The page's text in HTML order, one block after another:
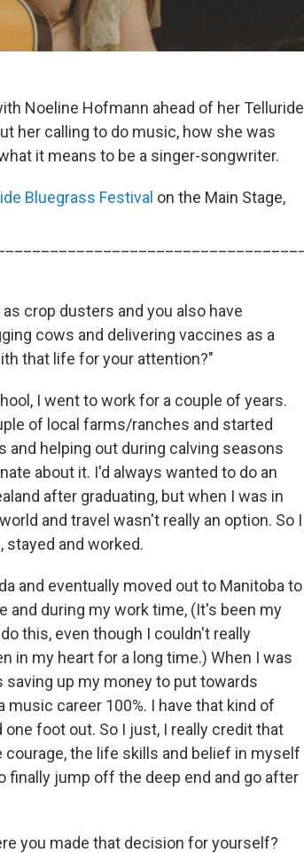
Noeline Hofmann ahead of her Telluride
her calling to do music, how she was
it means to be a singer-songwriter.
Bluegrass Festival on the Main Stage,
crop dusters and you also have
cows and delivering vaccines as a
that life for your attention?"
I went to work for a couple of years.
of local farms/ranches and started
and helping out during calving seasons
about it. I'd always wanted to do an
after graduating, but when I was in
and travel wasn't really an option. So I
stayed and worked.
and eventually moved out to Manitoba to
and during my work time, (It's been my
this, even though I couldn't really
in my heart for a long time.) When I was
saving up my money to put towards
career 100%. I have that kind of
foot out. So I just, I really credit that
the life skills and belief in myself
finally jump off the deep end and go after
you made that decision for yourself?